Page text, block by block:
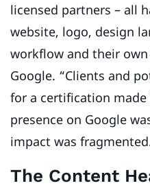
licensed partners – all
website, logo, design
workflow and their own
Google. “Clients and
for a certification
presence on Google
impact was
The Content